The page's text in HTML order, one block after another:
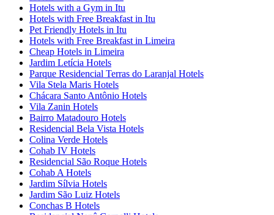
Hotels with a Gym in Itu
Hotels with Free Breakfast in Itu
Pet Friendly Hotels in Itu
Hotels with Free Breakfast in Limeira
Cheap Hotels in Limeira
Jardim Letícia Hotels
Parque Residencial Terras do Laranjal Hotels
Vila Stela Maris Hotels
Chácara Santo Antônio Hotels
Vila Zanin Hotels
Bairro Matadouro Hotels
Residencial Bela Vista Hotels
Colina Verde Hotels
Cohab IV Hotels
Residencial São Roque Hotels
Cohab A Hotels
Jardim Sílvia Hotels
Jardim São Luiz Hotels
Conchas B Hotels